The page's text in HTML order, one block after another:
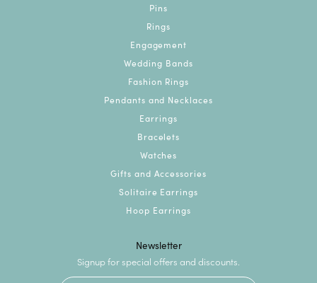
Pins
Rings
Engagement
Wedding Bands
Fashion Rings
Pendants and Necklaces
Earrings
Bracelets
Watches
Gifts and Accessories
Solitaire Earrings
Hoop Earrings
Newsletter
Signup for special offers and discounts.